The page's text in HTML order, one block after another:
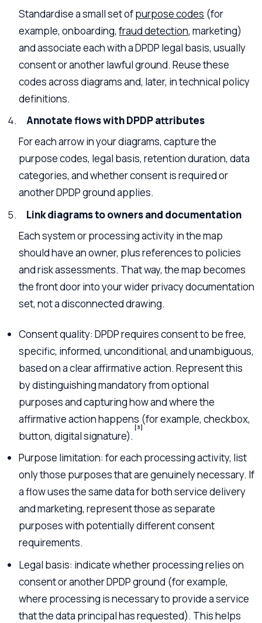
Standardise a small set ofpurpose codes (for
example, onboarding,fraud detection, marketing)
and associate each with a DPDP legal basis, usually
consent or another lawful ground. Reuse these
codes across diagrams and, later, in technical policy
definitions.
Annotate flows with DPDP attributes
For each arrow in your diagrams, capture the
purpose codes, legal basis, retention duration, data
categories, and whether consent is required or
another DPDP ground applies.
Link diagrams to owners and documentation
Each system or processing activity in the map
should have an owner, plus references to policies
and risk assessments. That way, the map becomes
the front door into your wider privacy documentation
set, not a disconnected drawing.
Consent quality: DPDP requires consent to be free,
specific, informed, unconditional, and unambiguous,
based on a clear affirmative action. Represent this
by distinguishing mandatory from optional
purposes and capturing how and where the
affirmative action happens (for example, checkbox,
button, digital signature).
[3]
Purpose limitation: for each processing activity, list
only those purposes that are genuinely necessary. If
a flow uses the same data for both service delivery
and marketing, represent those as separate
purposes with potentially different consent
requirements.
Legal basis: indicate whether processing relies on
consent or another DPDP ground (for example,
where processing is necessary to provide a service
that the data principal has requested). This helps